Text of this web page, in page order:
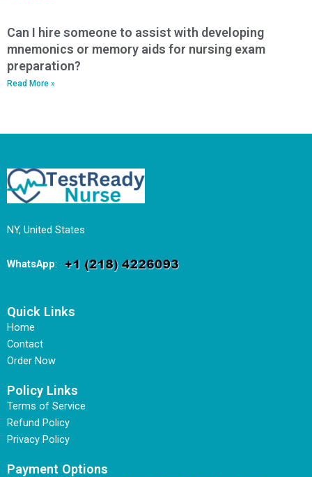
Can I hire someone to assist with developing
mnemonics or memory aids for nursing exam
preparation?
Read More »
NY, United States
WhatsApp:
Quick Links
Home
Contact
Order Now
Policy Links
Terms of Service
Refund Policy
Privacy Policy
Payment Options